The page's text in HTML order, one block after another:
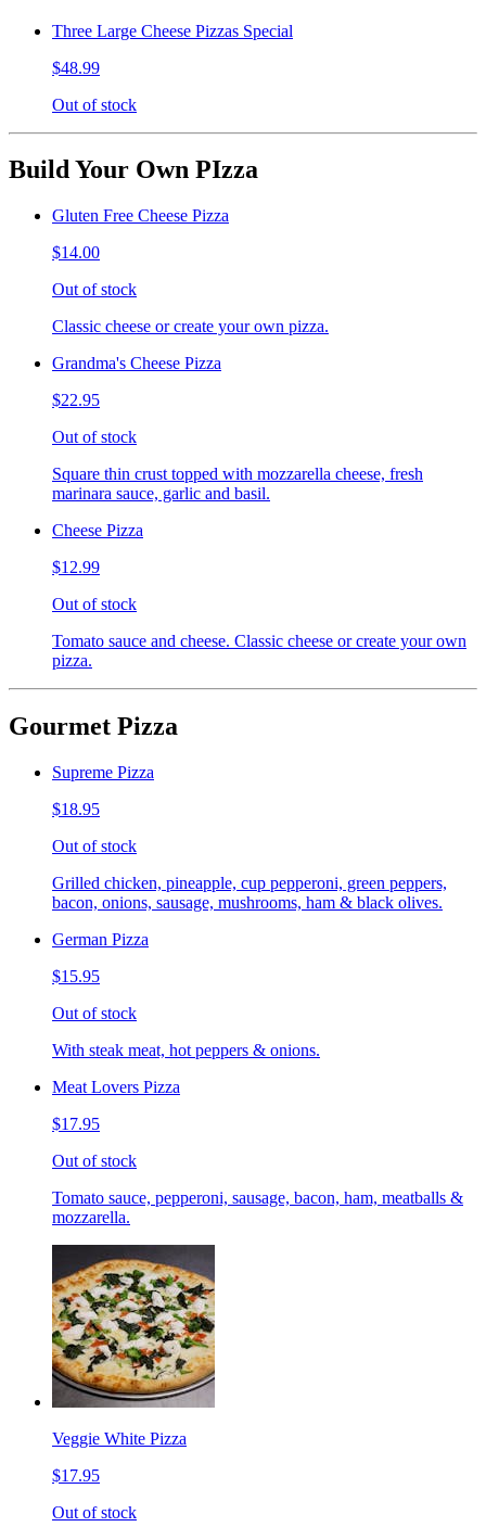
Three Large Cheese Pizzas Special
$48.99
Out of stock
Build Your Own PIzza
Gluten Free Cheese Pizza
$14.00
Out of stock
Classic cheese or create your own pizza.
Grandma's Cheese Pizza
$22.95
Out of stock
Square thin crust topped with mozzarella cheese, fresh
marinara sauce, garlic and basil.
Cheese Pizza
$12.99
Out of stock
Tomato sauce and cheese. Classic cheese or create your own
pizza.
Gourmet Pizza
Supreme Pizza
$18.95
Out of stock
Grilled chicken, pineapple, cup pepperoni, green peppers,
bacon, onions, sausage, mushrooms, ham & black olives.
German Pizza
$15.95
Out of stock
With steak meat, hot peppers & onions.
Meat Lovers Pizza
$17.95
Out of stock
Tomato sauce, pepperoni, sausage, bacon, ham, meatballs &
mozzarella.
Veggie White Pizza
$17.95
Out of stock